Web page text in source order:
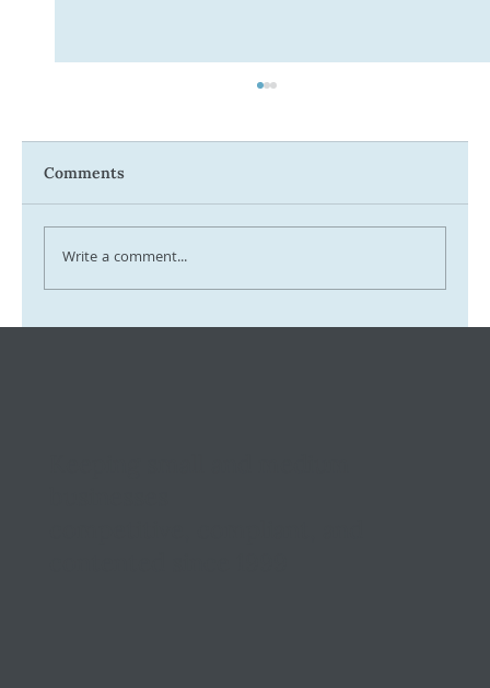
Comments
Write a comment...